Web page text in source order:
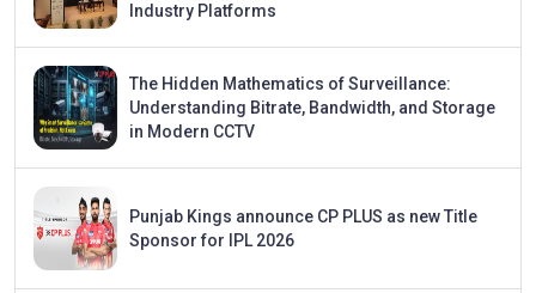
Industry Platforms
The Hidden Mathematics of Surveillance:
Understanding Bitrate, Bandwidth, and Storage
in Modern CCTV
Punjab Kings announce CP PLUS as new Title
Sponsor for IPL 2026